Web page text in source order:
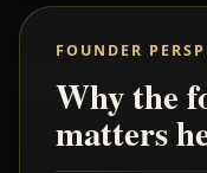
FOUNDER
Why the
matters